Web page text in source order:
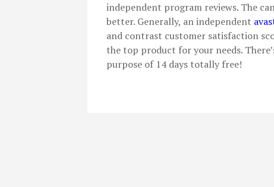
independent program reviews. The
better. Generally, an independent
and contrast customer satisfaction
the top product for your needs.
purpose of 14 days totally free!